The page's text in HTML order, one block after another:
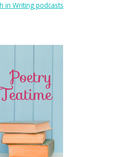
in Writing podcasts